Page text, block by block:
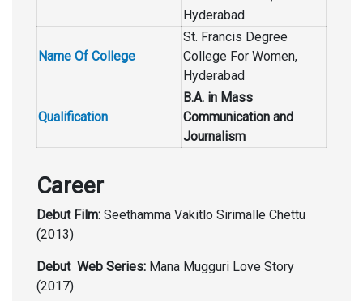
Hyderabad
Name Of College
St. Francis Degree
College For Women,
Hyderabad
Qualification
B.A. in Mass
Communication and
Journalism
Career
Debut Film: Seethamma Vakitlo Sirimalle Chettu
(2013)
Debut Web Series: Mana Mugguri Love Story
(2017)